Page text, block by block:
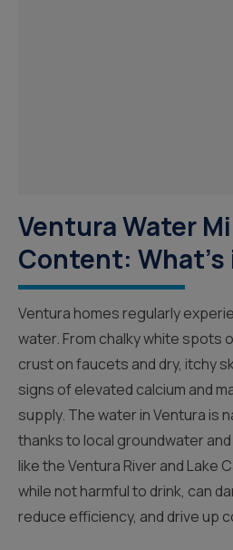
Ventura Water
Content: What’s
Ventura homes regularly
water. From chalky white spots
crust on faucets and dry, itchy
signs of elevated calcium and
supply. The water in Ventura is
thanks to local groundwater
like the Ventura River and Lake
while not harmful to drink, can
reduce efficiency, and drive up